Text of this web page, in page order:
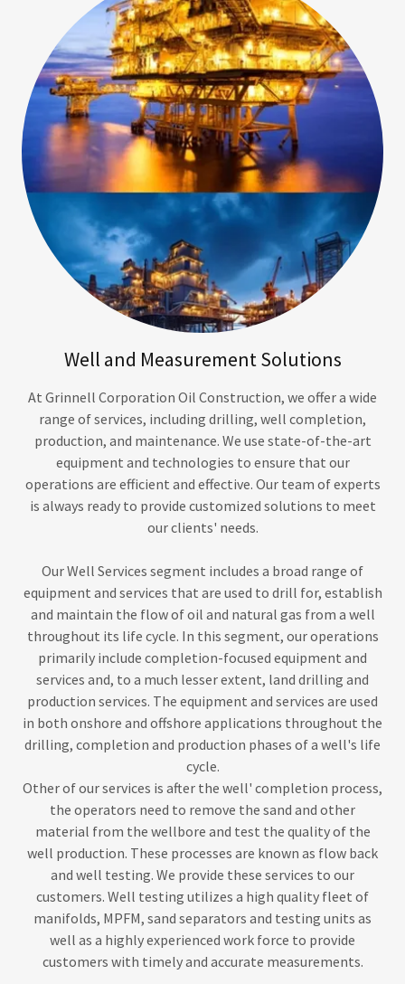
Well and Measurement Solutions
At Grinnell Corporation Oil Construction, we offer a wide
range of services, including drilling, well completion,
production, and maintenance. We use state-of-the-art
equipment and technologies to ensure that our
operations are efficient and effective. Our team of experts
is always ready to provide customized solutions to meet
our clients' needs.
Our Well Services segment includes a broad range of
equipment and services that are used to drill for, establish
and maintain the flow of oil and natural gas from a well
throughout its life cycle. In this segment, our operations
primarily include completion-focused equipment and
services and, to a much lesser extent, land drilling and
production services. The equipment and services are used
in both onshore and offshore applications throughout the
drilling, completion and production phases of a well's life
cycle.
Other of our services is after the well' completion process,
the operators need to remove the sand and other
material from the wellbore and test the quality of the
well production. These processes are known as flow back
and well testing. We provide these services to our
customers. Well testing utilizes a high quality fleet of
manifolds, MPFM, sand separators and testing units as
well as a highly experienced work force to provide
customers with timely and accurate measurements.